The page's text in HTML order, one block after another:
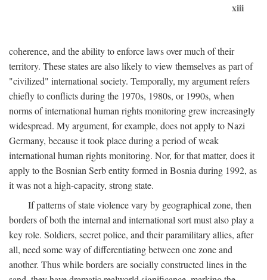
xiii
coherence, and the ability to enforce laws over much of their
territory. These states are also likely to view themselves as part of
"civilized" international society. Temporally, my argument refers
chiefly to conflicts during the 1970s, 1980s, or 1990s, when
norms of international human rights monitoring grew increasingly
widespread. My argument, for example, does not apply to Nazi
Germany, because it took place during a period of weak
international human rights monitoring. Nor, for that matter, does it
apply to the Bosnian Serb entity formed in Bosnia during 1992, as
it was not a high-capacity, strong state.
If patterns of state violence vary by geographical zone, then
borders of both the internal and international sort must also play a
key role. Soldiers, secret police, and their paramilitary allies, after
all, need some way of differentiating between one zone and
another. Thus while borders are socially constructed lines in the